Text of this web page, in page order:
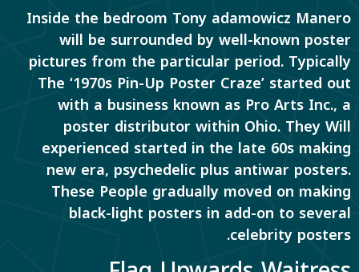
Inside the bedroom Tony adamowicz Manero
will be surrounded by well-known poster
pictures from the particular period. Typically
The ‘1970s Pin-Up Poster Craze’ started out
with a business known as Pro Arts Inc., a
poster distributor within Ohio. They Will
experienced started in the late 60s making
new era, psychedelic plus antiwar posters.
These People gradually moved on making
black-light posters in add-on to several
celebrity posters.